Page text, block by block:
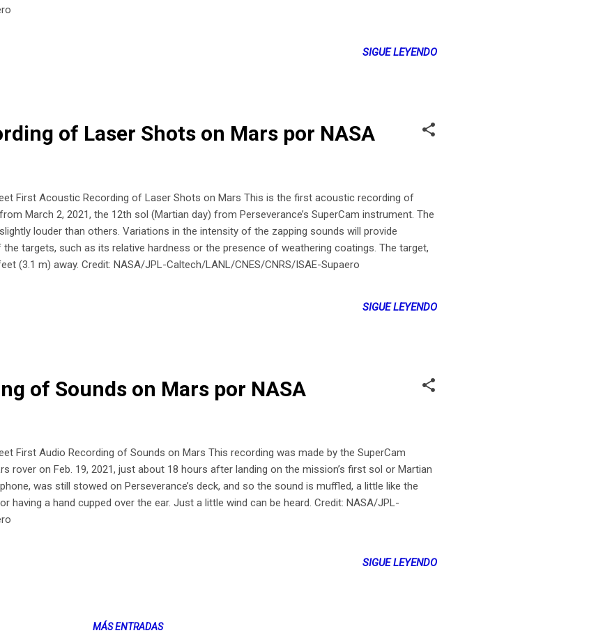
SIGUE LEYENDO
of Laser Shots on Mars por NASA
First Acoustic Recording of Laser Shots on Mars This is the first acoustic recording of
March 2, 2021, the 12th sol (Martian day) from Perseverance’s SuperCam instrument. The
louder than others. Variations in the intensity of the zapping sounds will provide
targets, such as its relative hardness or the presence of weathering coatings. The target,
(3.1 m) away. Credit: NASA/JPL-Caltech/LANL/CNES/CNRS/ISAE-Supaero
SIGUE LEYENDO
of Sounds on Mars por NASA
First Audio Recording of Sounds on Mars This recording was made by the SuperCam
rover on Feb. 19, 2021, just about 18 hours after landing on the mission’s first sol or Martian
was still stowed on Perseverance’s deck, and so the sound is muffled, a little like the
having a hand cupped over the ear. Just a little wind can be heard. Credit: NASA/JPL-
SIGUE LEYENDO
MÁS ENTRADAS